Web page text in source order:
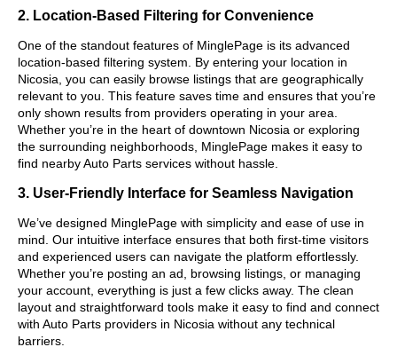
2. Location-Based Filtering for Convenience
One of the standout features of MinglePage is its advanced
location-based filtering system. By entering your location in
Nicosia, you can easily browse listings that are geographically
relevant to you. This feature saves time and ensures that you’re
only shown results from providers operating in your area.
Whether you’re in the heart of downtown Nicosia or exploring
the surrounding neighborhoods, MinglePage makes it easy to
find nearby Auto Parts services without hassle.
3. User-Friendly Interface for Seamless Navigation
We’ve designed MinglePage with simplicity and ease of use in
mind. Our intuitive interface ensures that both first-time visitors
and experienced users can navigate the platform effortlessly.
Whether you’re posting an ad, browsing listings, or managing
your account, everything is just a few clicks away. The clean
layout and straightforward tools make it easy to find and connect
with Auto Parts providers in Nicosia without any technical
barriers.